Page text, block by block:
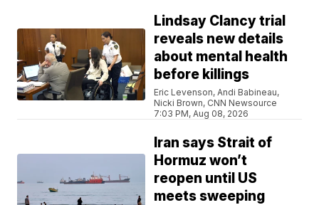
Lindsay Clancy trial
reveals new details
about mental health
before killings
Eric Levenson, Andi Babineau,
Nicki Brown, CNN Newsource
7:03 PM, Aug 08, 2026
Iran says Strait of
Hormuz won’t
reopen until US
meets sweeping